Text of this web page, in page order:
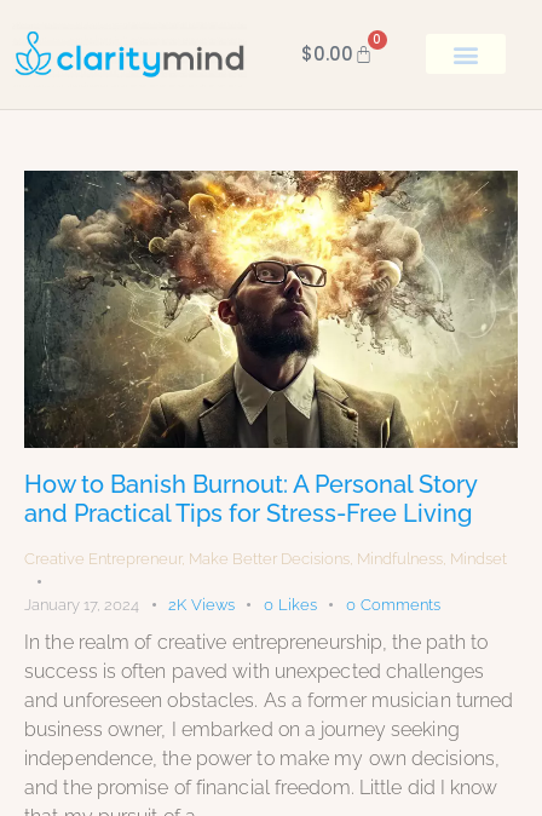
$0.00
0
How to Banish Burnout: A Personal Story
and Practical Tips for Stress-Free Living
Creative Entrepreneur, Make Better Decisions, Mindfulness, Mindset
January 17, 2024 2K Views 0 Likes 0 Comments
In the realm of creative entrepreneurship, the path to
success is often paved with unexpected challenges
and unforeseen obstacles. As a former musician turned
business owner, I embarked on a journey seeking
independence, the power to make my own decisions,
and the promise of financial freedom. Little did I know